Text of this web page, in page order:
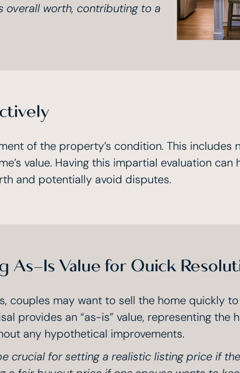
overall worth, contributing to a
of the property’s condition. This includes
value. Having this impartial evaluation
and potentially avoid disputes.
As-Is Value for Quick
couples may want to sell the home quickly
provides an “as-is” value, representing the
any hypothetical improvements.
crucial for setting a realistic listing price if